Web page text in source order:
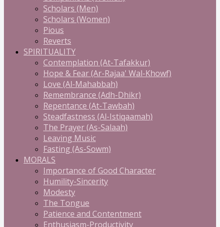
Scholars (Men)
Scholars (Women)
Pious
Reverts
SPIRITUALITY
Contemplation (At-Tafakkur)
Hope & Fear (Ar-Rajaa' Wal-Khowf)
Love (Al-Mahabbah)
Remembrance (Adh-Dhikr)
Repentance (At-Tawbah)
Steadfastness (Al-Istiqaamah)
The Prayer (As-Salaah)
Leaving Music
Fasting (As-Sowm)
MORALS
Importance of Good Character
Humility-Sincerity
Modesty
The Tongue
Patience and Contentment
Enthusiasm-Productivity